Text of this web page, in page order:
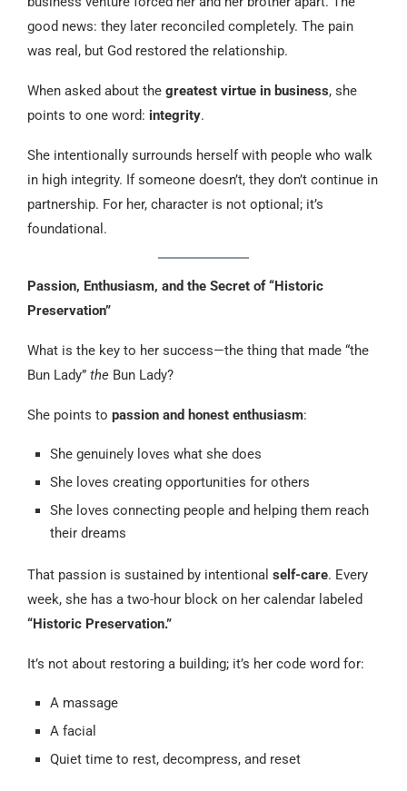
good news: they later reconciled completely. The pain
was real, but God restored the relationship.
When asked about the greatest virtue in business, she
points to one word: integrity.
She intentionally surrounds herself with people who walk
in high integrity. If someone doesn’t, they don’t continue in
partnership. For her, character is not optional; it’s
foundational.
Passion, Enthusiasm, and the Secret of “Historic
Preservation”
What is the key to her success—the thing that made “the
Bun Lady” the Bun Lady?
She points to passion and honest enthusiasm:
She genuinely loves what she does
She loves creating opportunities for others
She loves connecting people and helping them reach
their dreams
That passion is sustained by intentional self-care. Every
week, she has a two-hour block on her calendar labeled
“Historic Preservation.”
It’s not about restoring a building; it’s her code word for:
A massage
A facial
Quiet time to rest, decompress, and reset